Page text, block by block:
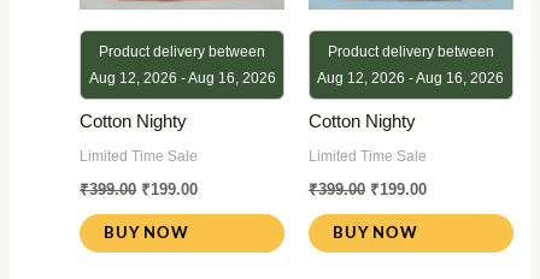
Product delivery between
Aug 12, 2026 - Aug 16, 2026
Cotton Nighty
Limited Time Sale
₹399.00 ₹199.00
BUY NOW
Product delivery between
Aug 12, 2026 - Aug 16, 2026
Cotton Nighty
Limited Time Sale
₹399.00 ₹199.00
BUY NOW